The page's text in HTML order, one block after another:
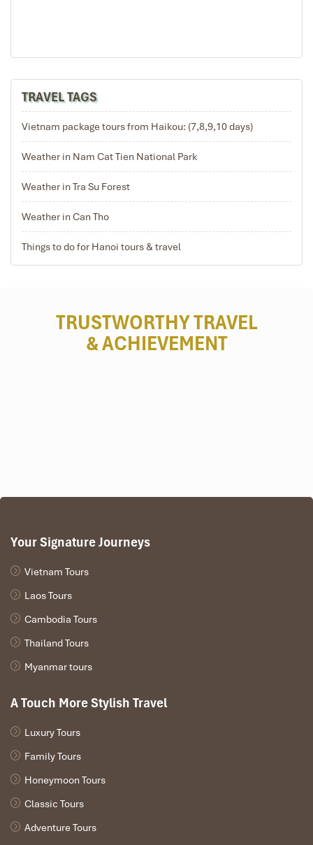
TRAVEL TAGS
Vietnam package tours from Haikou: (7,8,9,10 days)
Weather in Nam Cat Tien National Park
Weather in Tra Su Forest
Weather in Can Tho
Things to do for Hanoi tours & travel
TRUSTWORTHY TRAVEL
& ACHIEVEMENT
Your Signature Journeys
Vietnam Tours
Laos Tours
Cambodia Tours
Thailand Tours
Myanmar tours
A Touch More Stylish Travel
Luxury Tours
Family Tours
Honeymoon Tours
Classic Tours
Adventure Tours